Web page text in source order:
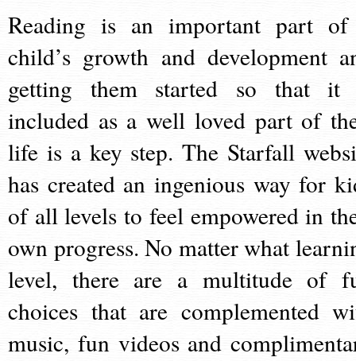
Reading is an important part
child’s growth and development
getting them started so that it
included as a well loved part of
life is a key step. The Starfall
has created an ingenious way for
of all levels to feel empowered in
own progress. No matter what
level, there are a multitude of
choices that are complemented
music, fun videos and